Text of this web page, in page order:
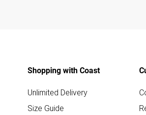
Shopping with Coast
Unlimited Delivery
Size Guide